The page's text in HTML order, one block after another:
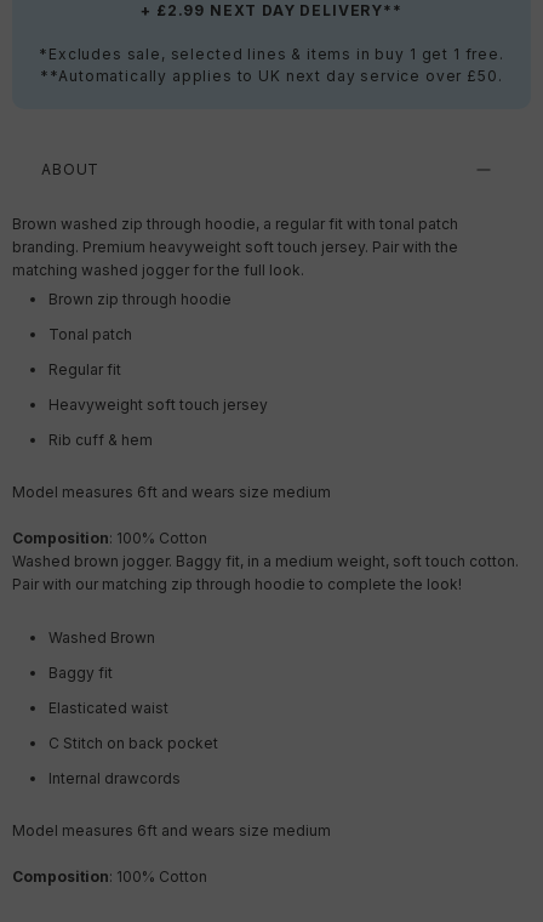
+ £2.99 NEXT DAY DELIVERY**
*Excludes sale, selected lines & items in buy 1 get 1 free.
**Automatically applies to UK next day service over £50.
ABOUT
Brown washed zip through hoodie, a regular fit with tonal patch
branding. Premium heavyweight soft touch jersey. Pair with the
matching washed jogger for the full look.
Brown zip through hoodie
Tonal patch
Regular fit
Heavyweight soft touch jersey
Rib cuff & hem
Model measures 6ft and wears size medium
Composition: 100% Cotton
Washed brown jogger. Baggy fit, in a medium weight, soft touch cotton.
Pair with our matching zip through hoodie to complete the look!
Washed Brown
Baggy fit
Elasticated waist
C Stitch on back pocket
Internal drawcords
Model measures 6ft and wears size medium
Composition: 100% Cotton